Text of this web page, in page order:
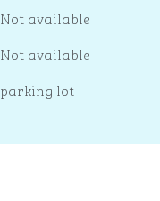
Not available
Not available
parking lot